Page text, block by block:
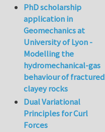
PhD scholarship
application in
Geomechanics at
University of Lyon -
Modelling the
hydromechanical-gas
behaviour of fractured
clayey rocks
Dual Variational
Principles for Curl
Forces